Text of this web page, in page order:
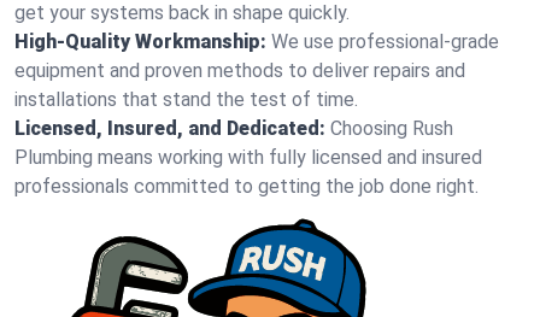
get your systems back in shape quickly.
High-Quality Workmanship: We use professional-grade
equipment and proven methods to deliver repairs and
installations that stand the test of time.
Licensed, Insured, and Dedicated: Choosing Rush
Plumbing means working with fully licensed and insured
professionals committed to getting the job done right.